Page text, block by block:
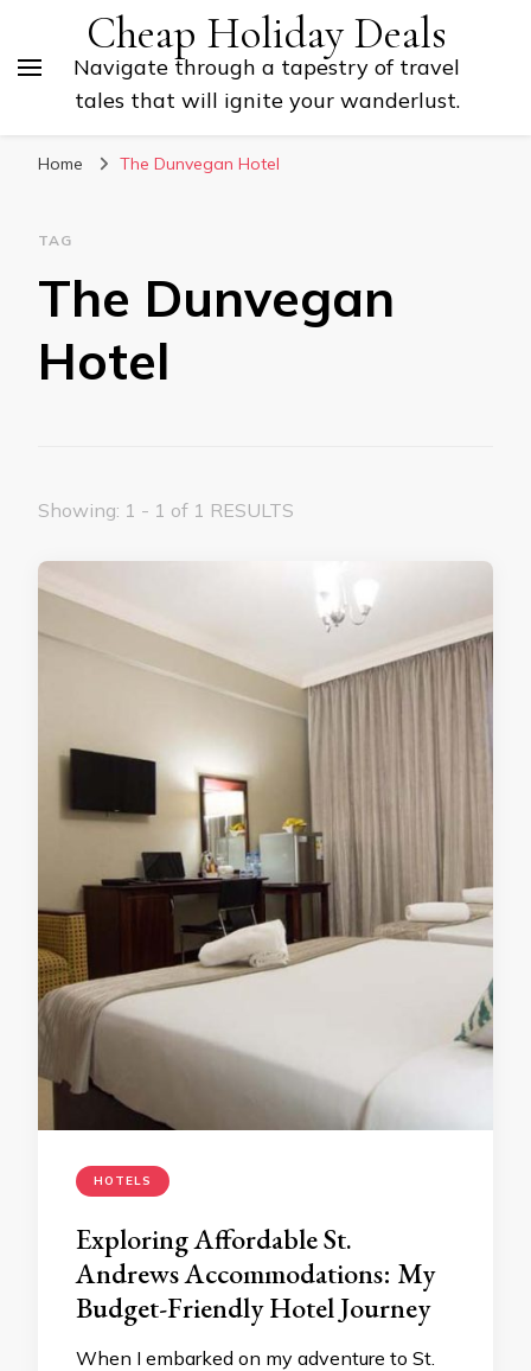
Cheap Holiday Deals
Navigate through a tapestry of travel
tales that will ignite your wanderlust.
Home The Dunvegan Hotel
TAG
The Dunvegan
Hotel
Showing: 1 - 1 of 1 RESULTS
HOTELS
Exploring Affordable St.
Andrews Accommodations: My
Budget-Friendly Hotel Journey
When I embarked on my adventure to St.